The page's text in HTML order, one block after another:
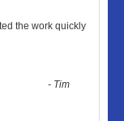
the work quickly
- Tim